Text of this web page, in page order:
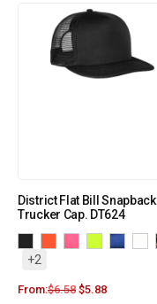
District Flat Bill Snapback
Trucker Cap. DT624
+2
From:$6.58 $5.88